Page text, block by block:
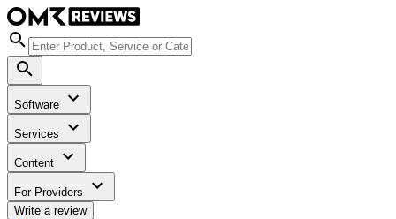
Software
Services
Content
For Providers
Write a review